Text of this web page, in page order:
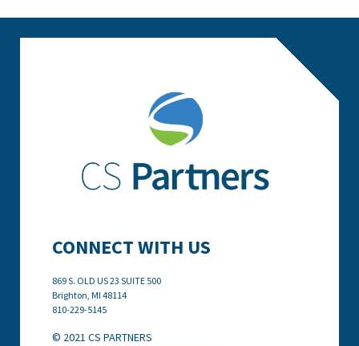
CONNECT WITH US
869 S. OLD US 23 SUITE 500
Brighton, MI 48114
810-229-5145
© 2021 CS PARTNERS